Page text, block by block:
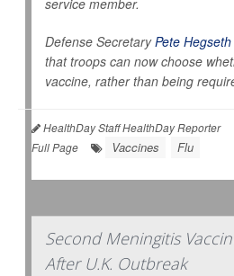
service member.
Defense SecretaryPete Hegseth
that troops can now choose
vaccine, rather than being
HealthDay Staff HealthDay Reporter
Full Page
Vaccines Flu
Second Meningitis
After U.K. Outbreak